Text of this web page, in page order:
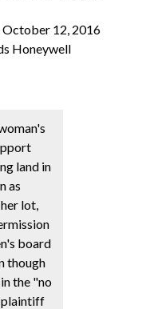
October 12, 2016
Honeywell
land in
as
lot,
board
though
the "no
plaintiff